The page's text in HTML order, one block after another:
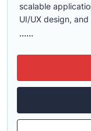
scalable
UI/UX design,
......